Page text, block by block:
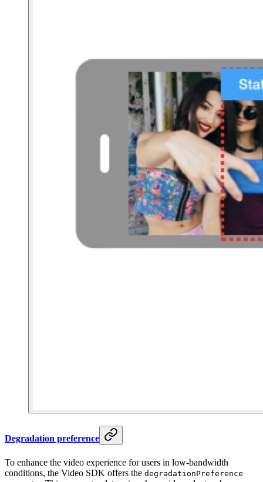
Degradation preference
To enhance the video experience for users in low-bandwidth
conditions, the Video SDK offers the degradationPreference